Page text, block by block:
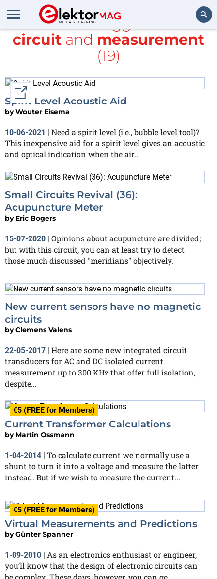
Search
All items tagged with
circuit and measurement
(19)
Spirit Level Acoustic Aid
byWouter Eisema
10-06-2021 | Need a spirit level (i.e., bubble level tool)?
This inexpensive aid for a spirit level gives an acoustic
and optical indication when the air...
Small Circuits Revival (36):
Acupuncture Meter
by Eric Bogers
15-07-2020 | Opinions about acupuncture are divided;
but with this circuit, you can at least try to detect
those much discussed "meridians" objectively.
New current sensors have no magnetic
circuits
byClemens Valens
22-05-2017
Here are some new integrated circuit
transducers for AC and DC isolated current
measurement up to 300 KHz that offer full isolation,
despite...
€5 (FREE for Members)
Current Transformer Calculations
by Martin Ossmann
1-04-2014 | To calculate current we normally use a
shunt to turn it into a voltage and measure the latter
instead. But if we wish to measure the current...
€5 (FREE for Members)
Virtual Measurements and Predictions
byGünter Spanner
1-09-2010 | As an electronics enthusiast or engineer,
you’ll know that the design of electronic circuits can
be complex. These days, however, you can ge...